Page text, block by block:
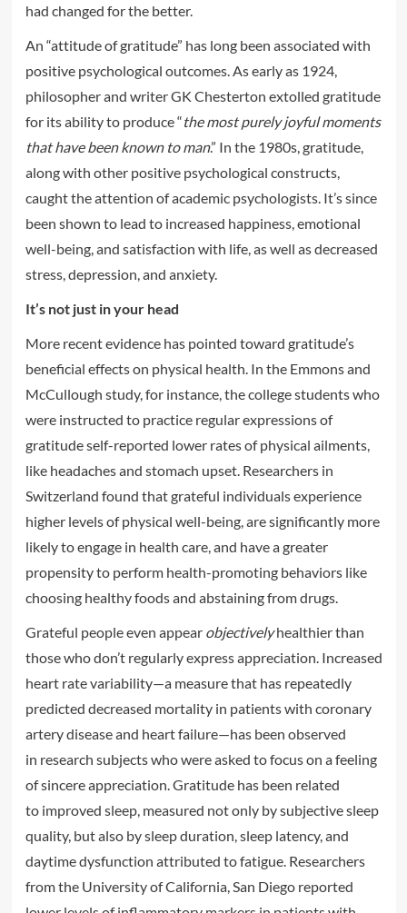
had changed for the better.
An “attitude of gratitude” has long been associated with
positive psychological outcomes. As early as 1924,
philosopher and writer GK Chesterton extolled gratitude
for its ability to produce “the most purely joyful moments
that have been known to man.” In the 1980s, gratitude,
along with other positive psychological constructs,
caught the attention of academic psychologists. It’s since
been shown to lead to increased happiness, emotional
well-being, and satisfaction with life, as well as decreased
stress, depression, and anxiety.
It’s not just in your head
More recent evidence has pointed toward gratitude’s
beneficial effects on physical health. In the Emmons and
McCullough study, for instance, the college students who
were instructed to practice regular expressions of
gratitude self-reported lower rates of physical ailments,
like headaches and stomach upset. Researchers in
Switzerland found that grateful individuals experience
higher levels of physical well-being, are significantly more
likely to engage in health care, and have a greater
propensity to perform health-promoting behaviors like
choosing healthy foods and abstaining from drugs.
Grateful people even appear objectivelyhealthier than
those who don’t regularly express appreciation. Increased
heart rate variability—a measure that has repeatedly
predicted decreased mortality in patients with coronary
artery disease and heart failure—has been observed
in research subjects who were asked to focus on a feeling
of sincere appreciation. Gratitude has been related
to improved sleep, measured not only by subjective sleep
quality, but also by sleep duration, sleep latency, and
daytime dysfunction attributed to fatigue. Researchers
from the University of California, San Diego reported